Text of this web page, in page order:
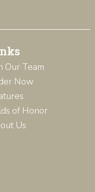
Our Team
Now
of Honor
Us